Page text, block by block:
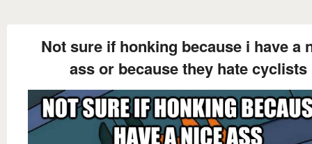
Not sure if honking because i have a
ass or because they hate cyclists